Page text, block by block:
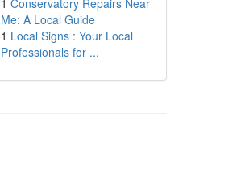
1 Conservatory Repairs Near
Me: A Local Guide
1 Local Signs : Your Local
Professionals for ...